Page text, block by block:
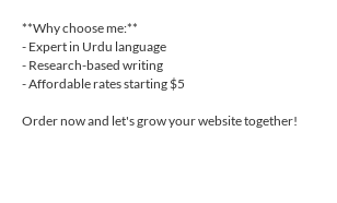
**Why choose me:**
- Expert in Urdu language
- Research-based writing
- Affordable rates starting $5
Order now and let's grow your website together!